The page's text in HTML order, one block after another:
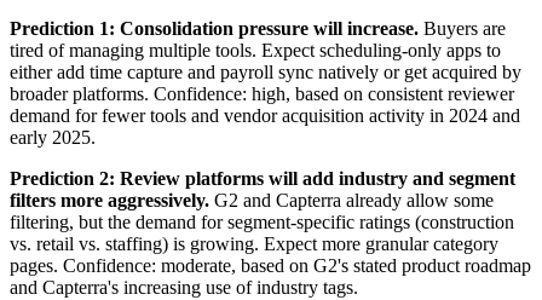
Prediction 1: Consolidation pressure will increase. Buyers are
tired of managing multiple tools. Expect scheduling-only apps to
either add time capture and payroll sync natively or get acquired by
broader platforms. Confidence: high, based on consistent reviewer
demand for fewer tools and vendor acquisition activity in 2024 and
early 2025.
Prediction 2: Review platforms will add industry and segment
filters more aggressively. G2 and Capterra already allow some
filtering, but the demand for segment-specific ratings (construction
vs. retail vs. staffing) is growing. Expect more granular category
pages. Confidence: moderate, based on G2's stated product roadmap
and Capterra's increasing use of industry tags.